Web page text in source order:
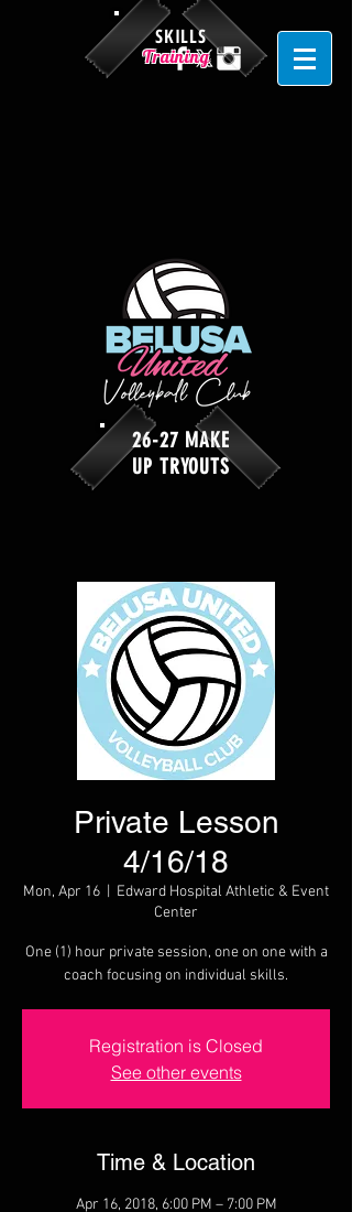
Training
SKILLS
26-27 MAKE
UP TRYOUTS
Private Lesson
4/16/18
Mon, Apr 16
Edward Hospital Athletic & Event
Center
One (1) hour private session, one on one with a
coach focusing on individual skills.
Registration is Closed
See other events
Time & Location
Apr 16, 2018, 6:00 PM – 7:00 PM